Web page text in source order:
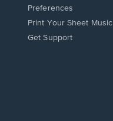
Preferences
Print Your Sheet Music
Opens
Get Support